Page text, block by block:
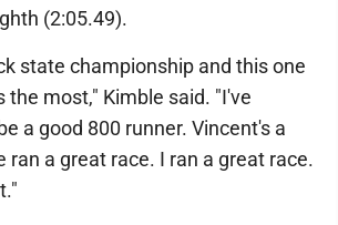
(2:05.49).
state championship and this one
the most," Kimble said. "I've
a good 800 runner. Vincent's a
ran a great race. I ran a great race.